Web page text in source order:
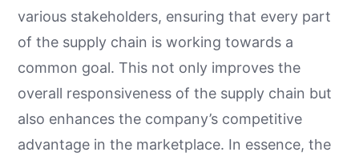
various stakeholders, ensuring that every part
of the supply chain is working towards a
common goal. This not only improves the
overall responsiveness of the supply chain but
also enhances the company’s competitive
advantage in the marketplace. In essence, the